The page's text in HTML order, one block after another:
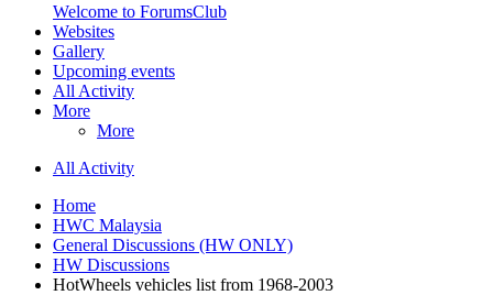
Welcome to ForumsClub
Websites
Gallery
Upcoming events
All Activity
More
More
All Activity
Home
HWC Malaysia
General Discussions (HW ONLY)
HW Discussions
HotWheels vehicles list from 1968-2003